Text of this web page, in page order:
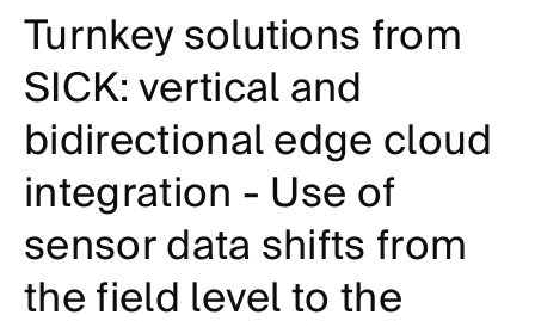
Turnkey solutions from
SICK: vertical and
bidirectional edge cloud
integration - Use of
sensor data shifts from
the field level to the